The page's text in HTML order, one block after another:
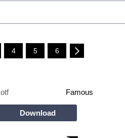
4 5 6
otf Famous
Download